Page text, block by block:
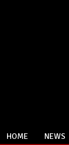
HOME NEWS